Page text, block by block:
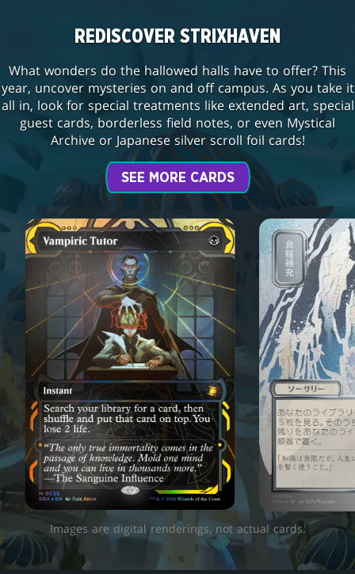
REDISCOVER STRIXHAVEN
What wonders do the hallowed halls have to offer? This
year, uncover mysteries on and off campus. As you take it
all in, look for special treatments like extended art, special
guest cards, borderless field notes, or even Mystical
Archive or Japanese silver scroll foil cards!
SEE MORE CARDS
Images are digital renderings, not actual cards.